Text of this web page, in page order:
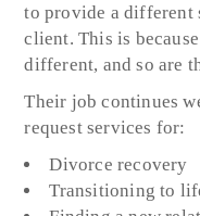
to provide a different
client. This is
different, and so are
Their job continues
request services for:
Divorce recovery
Transitioning to